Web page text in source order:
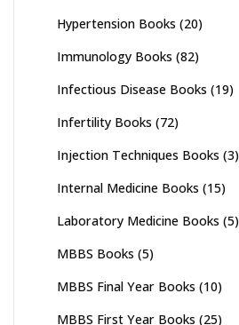
Hypertension Books (20)
Immunology Books (82)
Infectious Disease Books (19)
Infertility Books (72)
Injection Techniques Books (3)
Internal Medicine Books (15)
Laboratory Medicine Books (5)
MBBS Books (5)
MBBS Final Year Books (10)
MBBS First Year Books (25)